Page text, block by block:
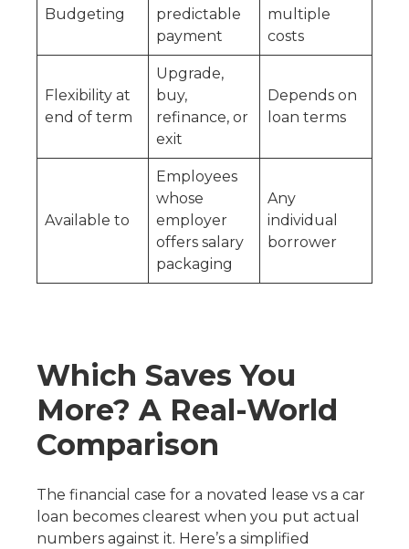
Budgeting
predictable
payment
multiple
costs
Flexibility at
end of term
Upgrade,
buy,
refinance, or
exit
Depends on
loan terms
Available to
Employees
whose
employer
offers salary
packaging
Any
individual
borrower
Which Saves You
More? A Real-World
Comparison
The financial case for a novated lease vs a car
loan becomes clearest when you put actual
numbers against it. Here’s a simplified